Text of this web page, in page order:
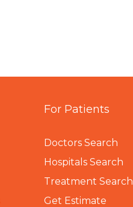
For Patients
Doctors Search
Hospitals Search
Treatment Search
Get Estimate